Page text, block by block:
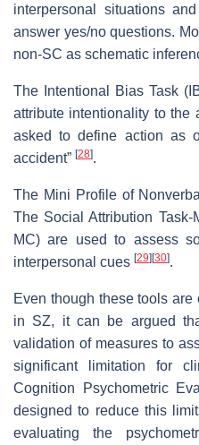
interpersonal situations
answer yes/no questions.
non-SC as schematic
The Intentional Bias Task
attribute intentionality to the
asked to define action as
accident” [28].
The Mini Profile of
The Social Attribution
MC) are used to assess
interpersonal cues [29] [30].
Even though these tools
in SZ, it can be argued
validation of measures to
significant limitation for
Cognition Psychometric
designed to reduce this
evaluating the